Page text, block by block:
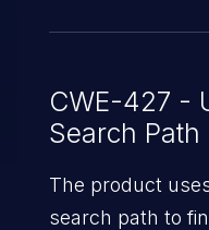
CWE-427 -
Search Path
The product
search path to